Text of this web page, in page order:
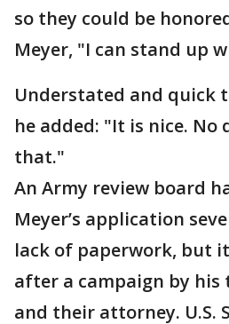
so they could be
Meyer, "I can stand up
Understated and quick
he added: "It is nice.
that."
An Army review board
Meyer’s application
lack of paperwork, but
after a campaign by his
and their attorney. U.S.